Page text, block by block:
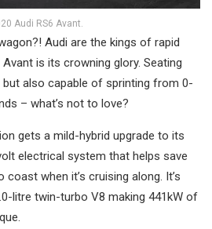
Audi RS6 Avant.
Audi are the kings of rapid
is its crowning glory. Seating
also capable of sprinting from 0-
– what’s not to love?
gets a mild-hybrid upgrade to its
electrical system that helps save
when it’s cruising along. It’s
litre twin-turbo V8 making 441kW of